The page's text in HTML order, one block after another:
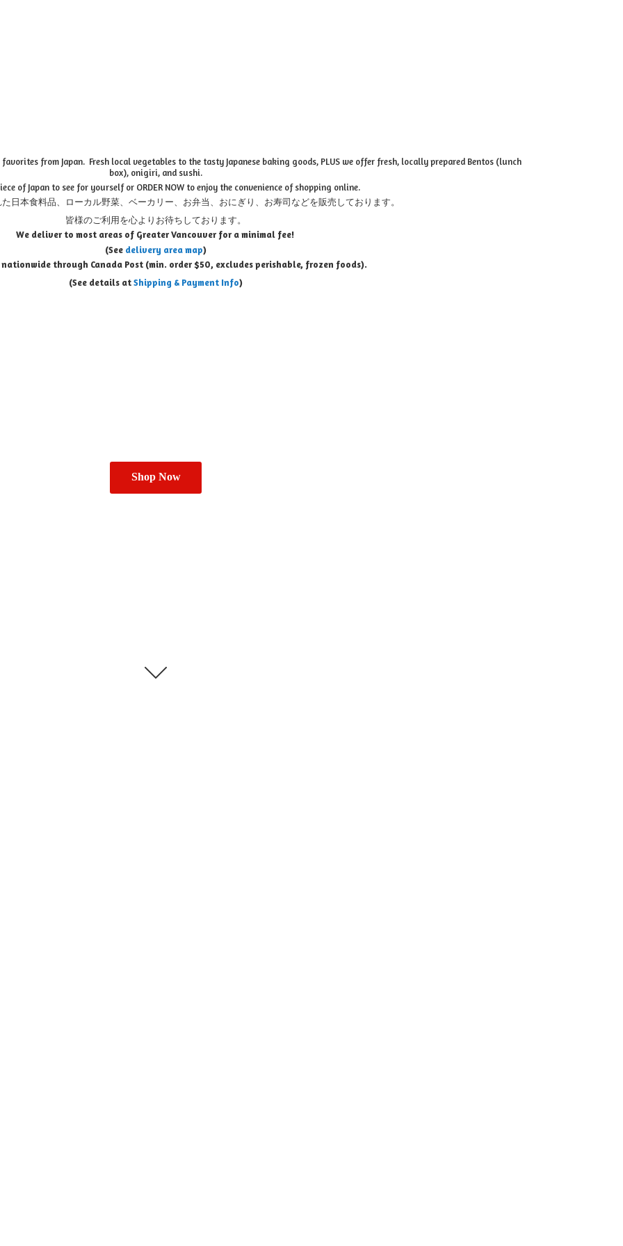
from Japan. Fresh local vegetables to the tasty Japanese baking goods, PLUS we offer fresh, locally prepared Bentos (lunch
box), onigiri, and sushi.
of Japan to see for yourself or ORDER NOW to enjoy the convenience of shopping online.
日本食料品、ローカル野菜、ベーカリー、お弁当、おにぎり、お寿司などを販売しております。
皆様のご利用を心よりお待ちしております。
We deliver to most areas of Greater Vancouver for a minimal fee!
(See delivery area map)
through Canada Post (min. order $50, excludes perishable, frozen foods).
(See details at Shipping & Payment Info)
Shop Now